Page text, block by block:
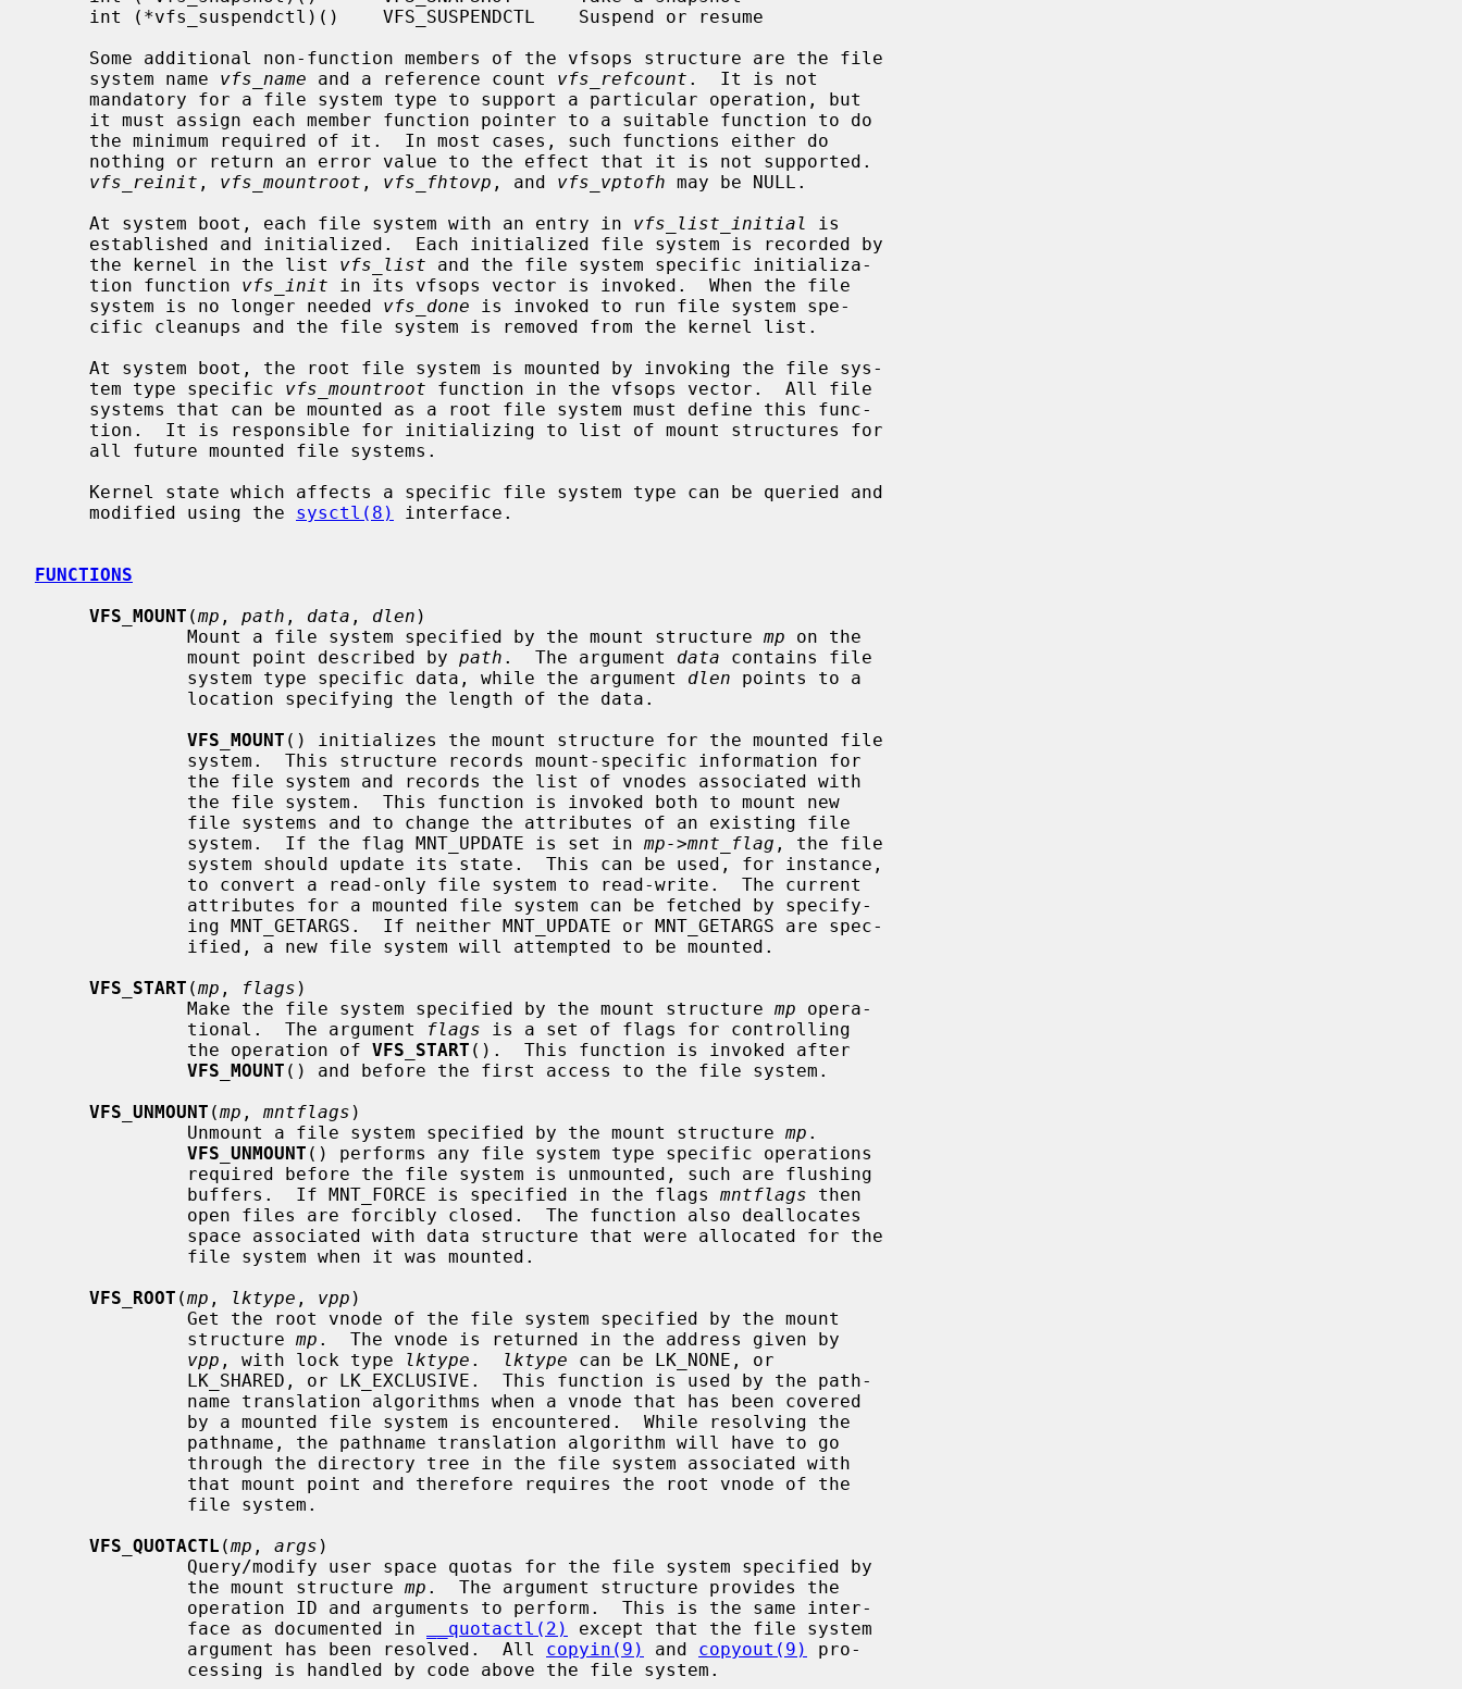
     system name
vfs_name and a reference count vfs_refcount .  It is not
vfs_reinit , vfs_mountroot , vfs_fhtovp , and vfs_vptofh may be NULL.
     At system boot, each file system with an entry in
vfs_list_initial
is
     the kernel in the list
vfs_list and the file system specific initializa-
     tion function
vfs_init in its vfsops vector is invoked.  When the file
     system is no longer needed
vfs_done is invoked to run file system spe-
     tem type specific
vfs_mountroot function in the vfsops vector.  All file
     modified using the
sysctl(8) interface.
FUNCTIONS
VFS_MOUNT (mp , path , data , dlen )
              Mount a file system specified by the mount structure
mp on the
              mount point described by
path .  The argument data contains file
              system type specific data, while the argument
dlen points to a
VFS_MOUNT () initializes the mount structure for the mounted file
              system.  If the flag MNT_UPDATE is set in
mp->mnt_flag , the file
VFS_START (mp , flags )
              Make the file system specified by the mount structure
mp opera-
              tional.  The argument
flags is a set of flags for controlling
              the operation of
VFS_START ().  This function is invoked after
VFS_MOUNT () and before the first access to the file system.
VFS_UNMOUNT (mp , mntflags )
              Unmount a file system specified by the mount structure
mp .
VFS_UNMOUNT () performs any file system type specific operations
              buffers.  If MNT_FORCE is specified in the flags
mntflags then
VFS_ROOT (mp , lktype , vpp )
              structure
mp .  The vnode is returned in the address given by
vpp , with lock type lktype . lktype can be LK_NONE, or
VFS_QUOTACTL (mp , args )
              the mount structure
mp .  The argument structure provides the
              face as documented in
__quotactl(2)
except that the file system
              argument has been resolved.  All
copyin(9) and copyout(9)
pro-